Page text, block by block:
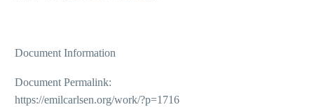
Document Information
Document Permalink:
https://emilcarlsen.org/work/?p=1716